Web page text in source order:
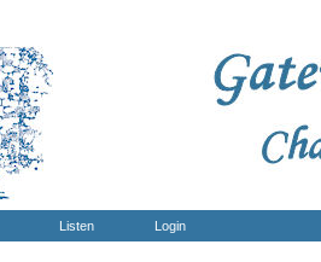
Listen Login